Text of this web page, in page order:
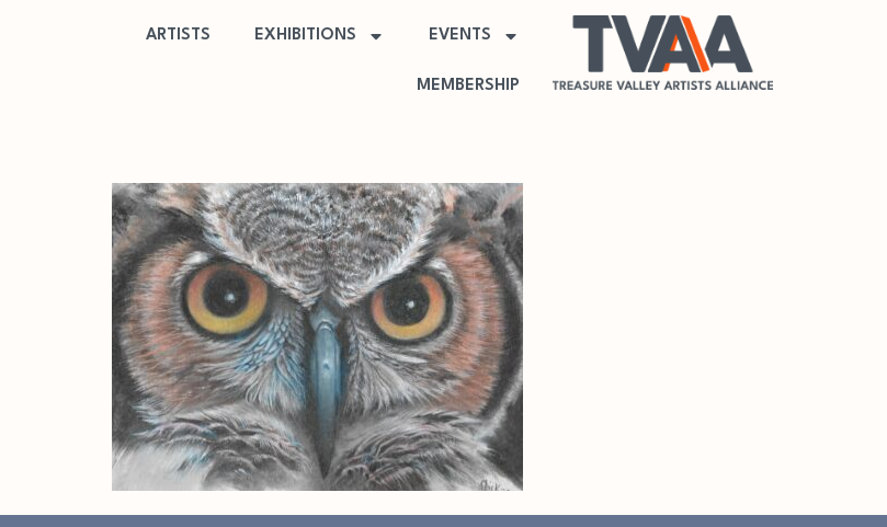
ARTISTS EXHIBITIONS EVENTS
MEMBERSHIP